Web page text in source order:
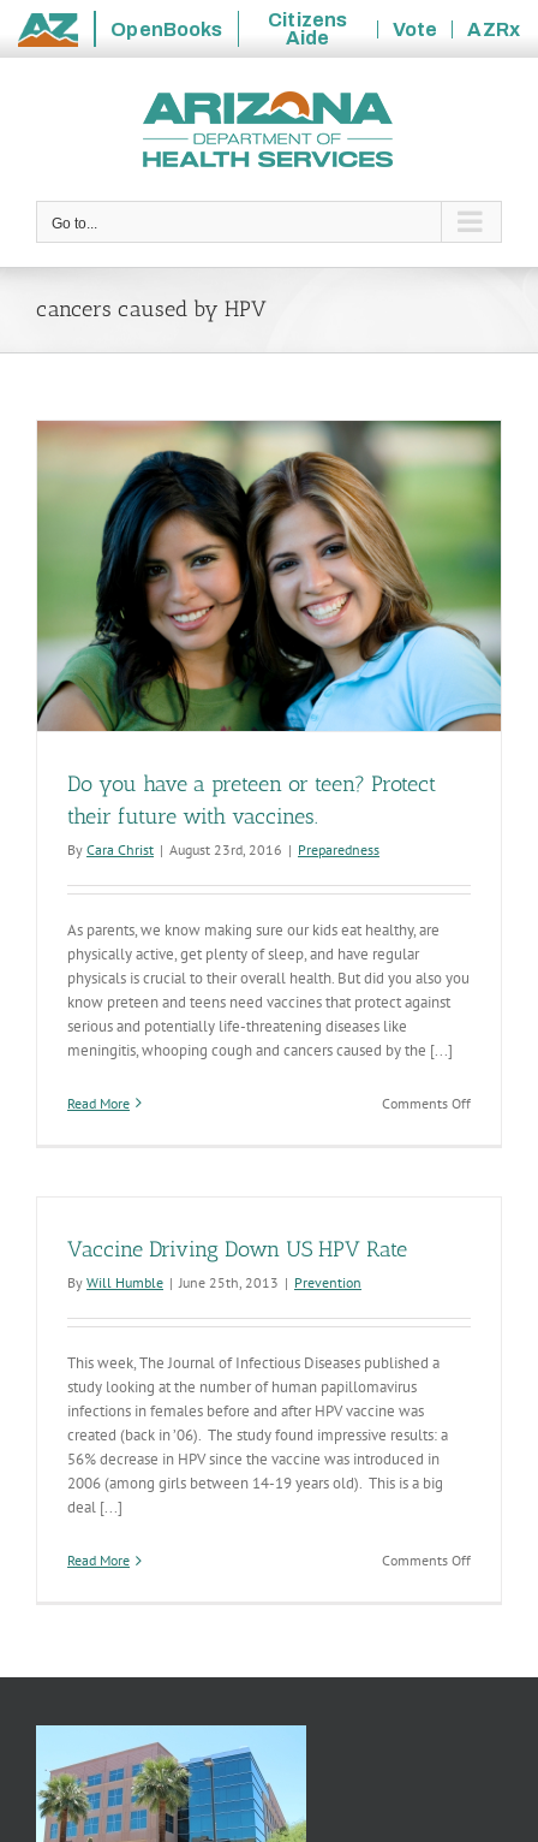
State
OpenBooks
Citizens
Aide
Vote
AZRx
Go to...
cancers caused by HPV
Do you have a preteen or teen? Protect
their future with vaccines.
By Cara Christ | August 23rd, 2016 | Preparedness
As parents, we know making sure our kids eat healthy, are
physically active, get plenty of sleep, and have regular
physicals is crucial to their overall health. But did you also you
know preteen and teens need vaccines that protect against
serious and potentially life-threatening diseases like
meningitis, whooping cough and cancers caused by the [...]
Read More Comments Offon
future
Vaccine Driving Down US HPV Rate
By Will Humble | June 25th, 2013 | Prevention
This week, The Journal of Infectious Diseases published a
study looking at the number of human papillomavirus
infections in females before and after HPV vaccine was
created (back in ’06). The study found impressive results: a
56% decrease in HPV since the vaccine was introduced in
2006 (among girls between 14-19 years old). This is a big
deal [...]
Read More Comments Offon